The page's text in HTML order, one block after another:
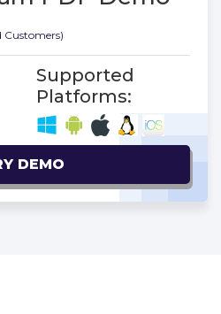
Customers)
Supported
Platforms:
DEMO